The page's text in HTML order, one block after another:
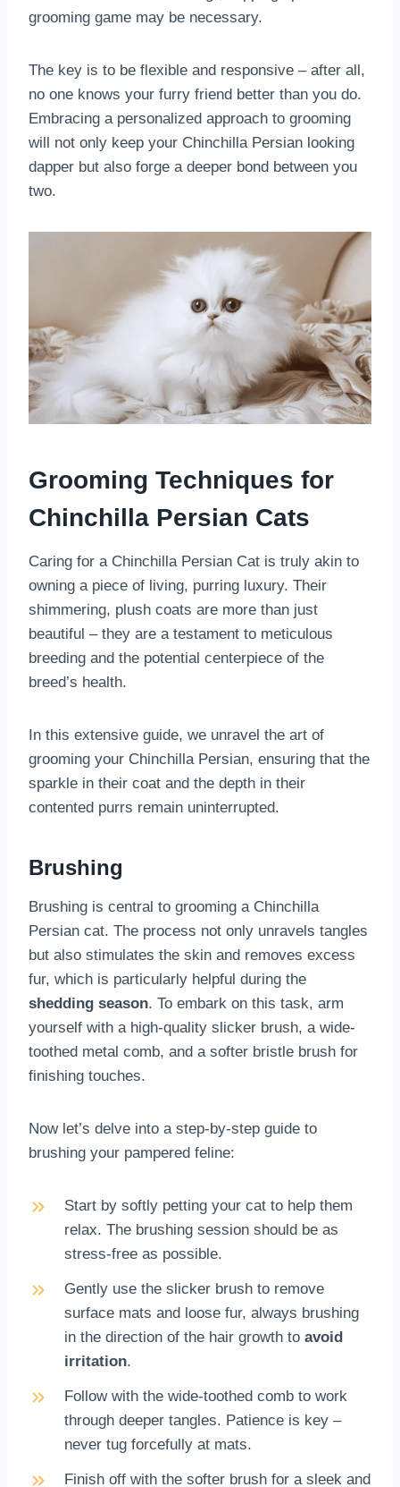
grooming game may be necessary.
The key is to be flexible and responsive – after all,
no one knows your furry friend better than you do.
Embracing a personalized approach to grooming
will not only keep your Chinchilla Persian looking
dapper but also forge a deeper bond between you
two.
Grooming Techniques for
Chinchilla Persian Cats
Caring for a Chinchilla Persian Cat is truly akin to
owning a piece of living, purring luxury. Their
shimmering, plush coats are more than just
beautiful – they are a testament to meticulous
breeding and the potential centerpiece of the
breed’s health.
In this extensive guide, we unravel the art of
grooming your Chinchilla Persian, ensuring that the
sparkle in their coat and the depth in their
contented purrs remain uninterrupted.
Brushing
Brushing is central to grooming a Chinchilla
Persian cat. The process not only unravels tangles
but also stimulates the skin and removes excess
fur, which is particularly helpful during the
shedding season. To embark on this task, arm
yourself with a high-quality slicker brush, a wide-
toothed metal comb, and a softer bristle brush for
finishing touches.
Now let’s delve into a step-by-step guide to
brushing your pampered feline:
Start by softly petting your cat to help them
relax. The brushing session should be as
stress-free as possible.
Gently use the slicker brush to remove
surface mats and loose fur, always brushing
in the direction of the hair growth to avoid
irritation.
Follow with the wide-toothed comb to work
through deeper tangles. Patience is key –
never tug forcefully at mats.
Finish off with the softer brush for a sleek and